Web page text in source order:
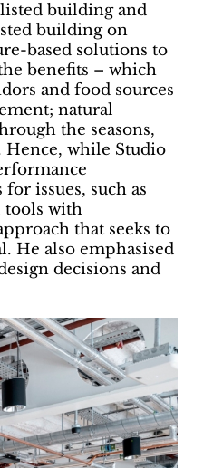
building and
building on
based solutions to
benefits – which
and food sources
natural
the seasons,
while Studio
issues, such as
tools with
that seeks to
He also emphasised
decisions and